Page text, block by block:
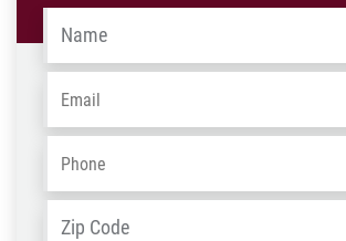
Name
Email
Phone
Address